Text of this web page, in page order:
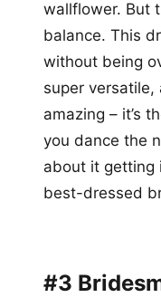
wallflower. But
balance. This
without being
super versatile,
amazing – it’s
you dance the
about it getting
best-dressed
#3